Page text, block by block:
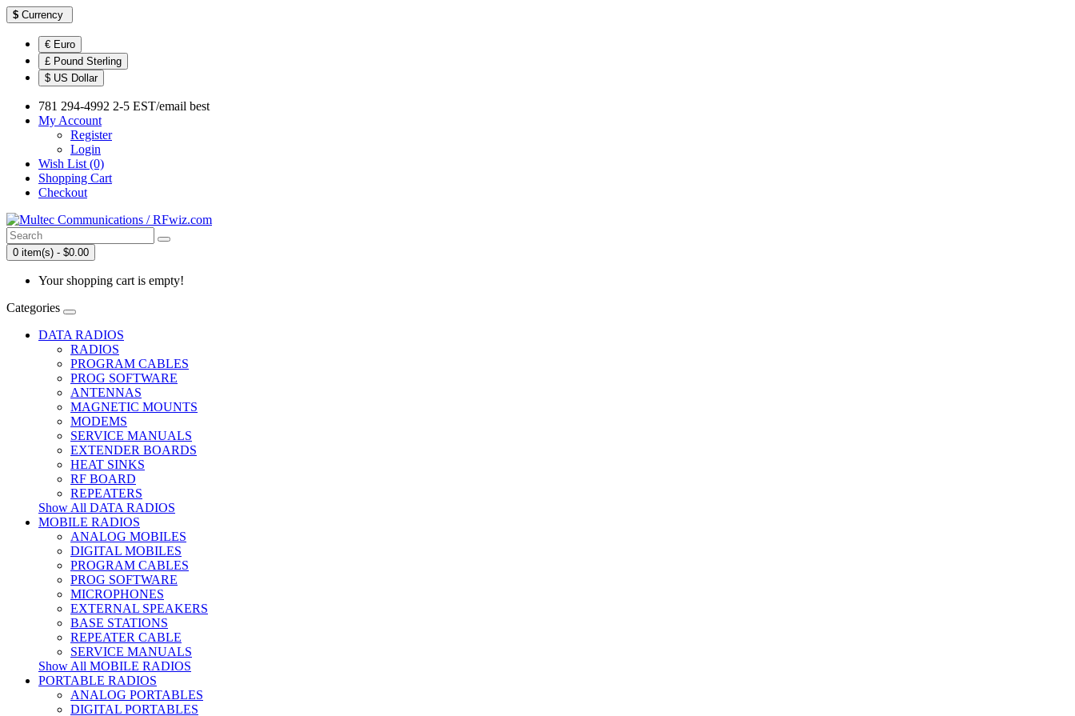
$ Currency
€ Euro
£ Pound Sterling
$ US Dollar
781 294-4992 2-5 EST/email best
My Account
Register
Login
Wish List (0)
Shopping Cart
Checkout
0 item(s) - $0.00
Your shopping cart is empty!
Categories
DATA RADIOS
RADIOS
PROGRAM CABLES
PROG SOFTWARE
ANTENNAS
MAGNETIC MOUNTS
MODEMS
SERVICE MANUALS
EXTENDER BOARDS
HEAT SINKS
RF BOARD
REPEATERS
Show All DATA RADIOS
MOBILE RADIOS
ANALOG MOBILES
DIGITAL MOBILES
PROGRAM CABLES
PROG SOFTWARE
MICROPHONES
EXTERNAL SPEAKERS
BASE STATIONS
REPEATER CABLE
SERVICE MANUALS
Show All MOBILE RADIOS
PORTABLE RADIOS
ANALOG PORTABLES
DIGITAL PORTABLES